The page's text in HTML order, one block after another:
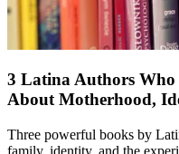
3 Latina Authors
About Motherhood,
Three powerful books by
family, identity, and the